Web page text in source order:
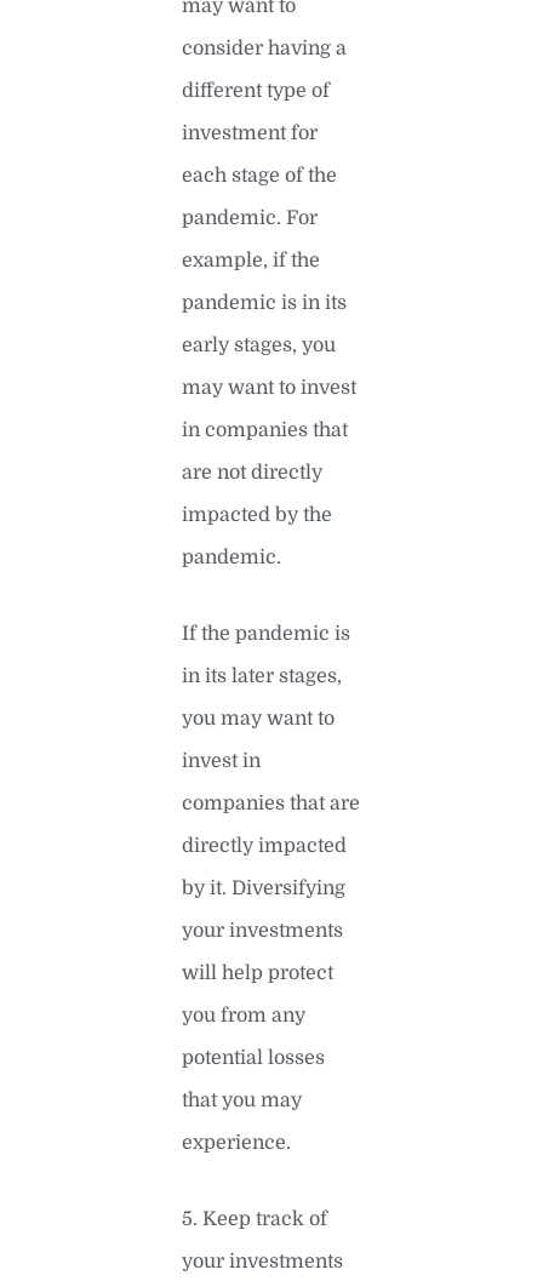
may want to
consider having a
different type of
investment for
each stage of the
pandemic. For
example, if the
pandemic is in its
early stages, you
may want to invest
in companies that
are not directly
impacted by the
pandemic.
If the pandemic is
in its later stages,
you may want to
invest in
companies that are
directly impacted
by it. Diversifying
your investments
will help protect
you from any
potential losses
that you may
experience.
5. Keep track of
your investments